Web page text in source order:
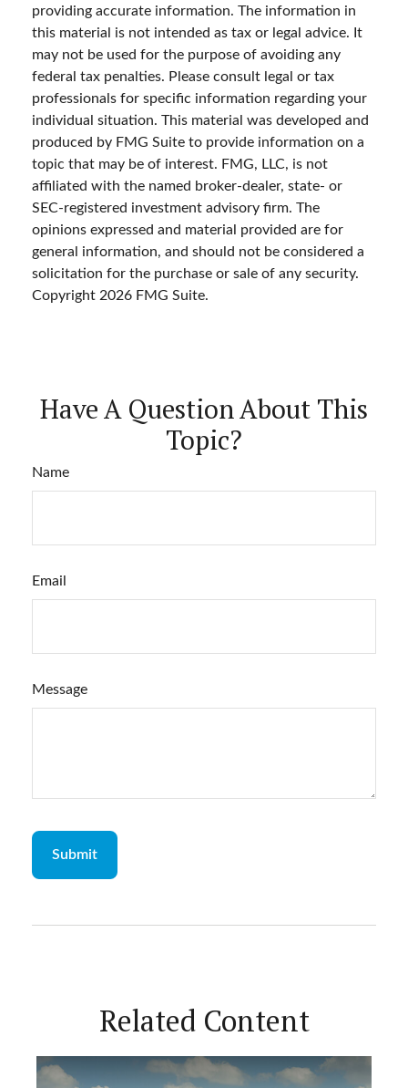
providing accurate information. The information in
this material is not intended as tax or legal advice. It
may not be used for the purpose of avoiding any
federal tax penalties. Please consult legal or tax
professionals for specific information regarding your
individual situation. This material was developed and
produced by FMG Suite to provide information on a
topic that may be of interest. FMG, LLC, is not
affiliated with the named broker-dealer, state- or
SEC-registered investment advisory firm. The
opinions expressed and material provided are for
general information, and should not be considered a
solicitation for the purchase or sale of any security.
Copyright 2026 FMG Suite.
Have A Question About This
Topic?
Name
Email
Message
Related Content